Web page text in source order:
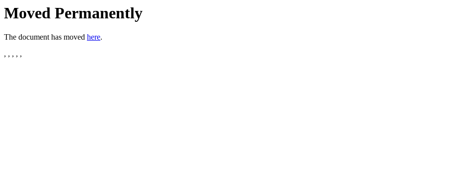
Moved Permanently
The document has moved here.
, , , , ,